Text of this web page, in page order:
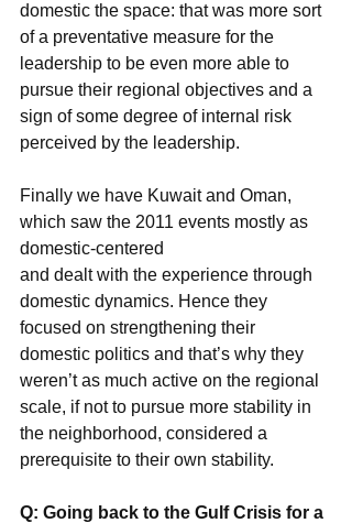
domestic the space: that was more sort
of a preventative measure for the
leadership to be even more able to
pursue their regional objectives and a
sign of some degree of internal risk
perceived by the leadership.
Finally we have Kuwait and Oman,
which saw the 2011 events mostly as
domestic-centered
and dealt with the experience through
domestic dynamics. Hence they
focused on strengthening their
domestic politics and that’s why they
weren’t as much active on the regional
scale, if not to pursue more stability in
the neighborhood, considered a
prerequisite to their own stability.
Q: Going back to the Gulf Crisis for a